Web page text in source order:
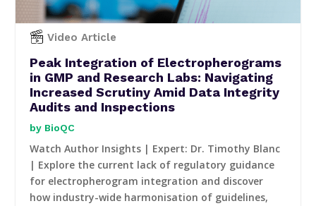
Video Article
Peak Integration of Electropherograms
in GMP and Research Labs: Navigating
Increased Scrutiny Amid Data Integrity
Audits and Inspections
BioQC
Watch Author Insights | Expert: Dr. Timothy Blanc
| Explore the current lack of regulatory guidance
for electropherogram integration and discover
how industry-wide harmonisation of guidelines,